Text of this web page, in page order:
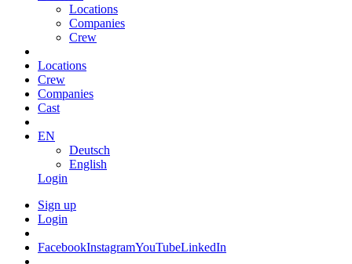
Locations
Companies
Crew
Locations
Crew
Companies
Cast
EN
Deutsch
English
Login
Sign up
Login
FacebookInstagramYouTubeLinkedIn